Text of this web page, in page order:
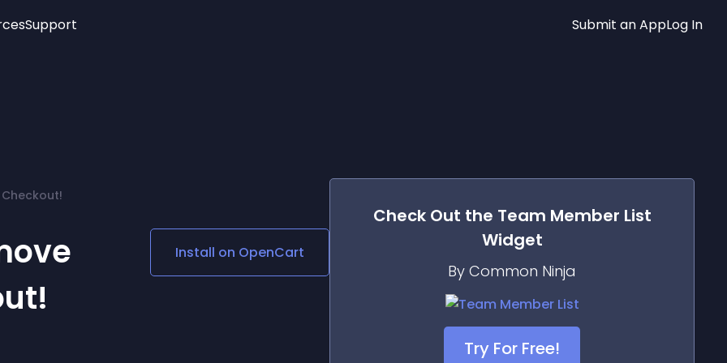
Age Verification
Social Media Links
Lottie Player
Support Submit an AppLog In
Install on OpenCart
Check Out the Team Member List
Widget
By Common Ninja
Try For Free!